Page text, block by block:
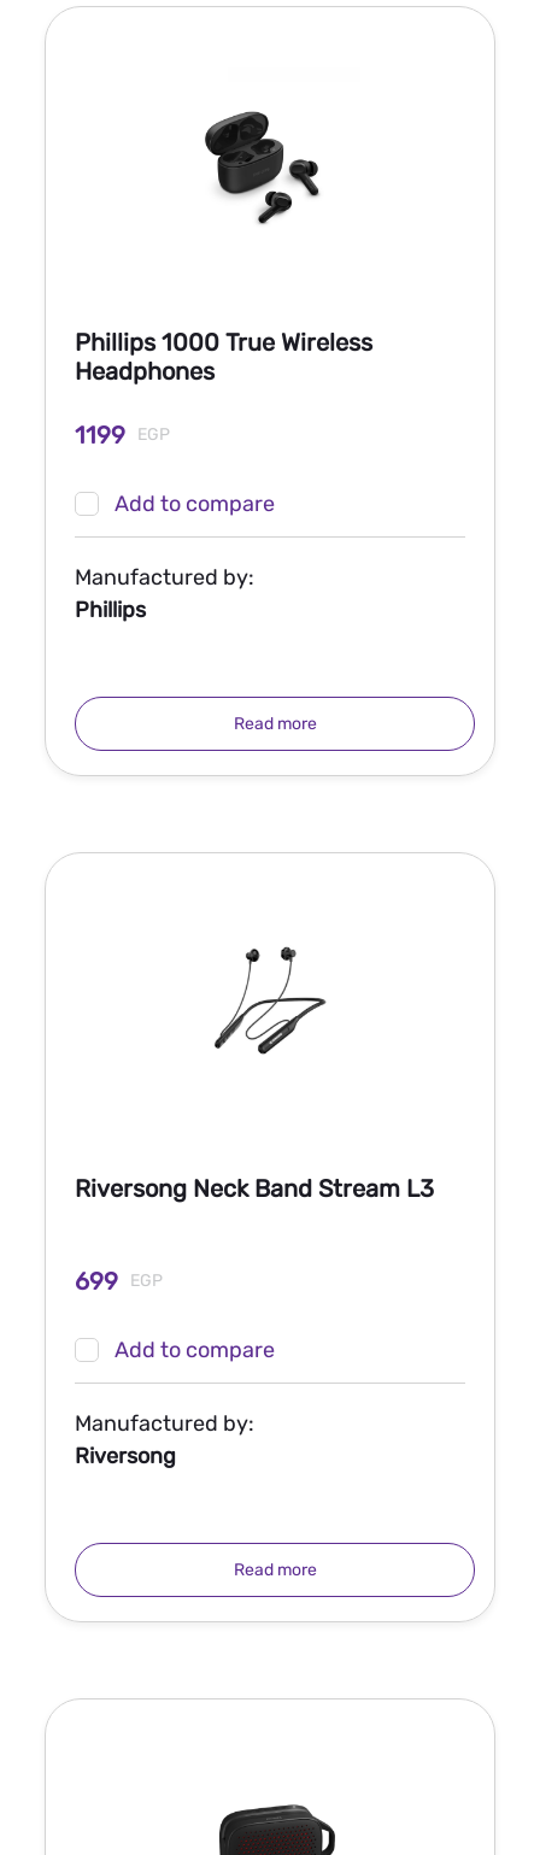
Phillips 1000 True Wireless
Headphones
1199 EGP
Add to compare
Manufactured by:
Phillips
Read more
Riversong Neck Band Stream L3
699 EGP
Add to compare
Manufactured by:
Riversong
Read more